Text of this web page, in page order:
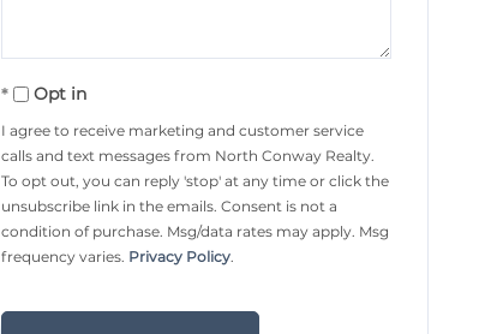
Opt in
I agree to receive marketing and customer service
calls and text messages from North Conway Realty.
To opt out, you can reply 'stop' at any time or click the
unsubscribe link in the emails. Consent is not a
condition of purchase. Msg/data rates may apply. Msg
frequency varies. Privacy Policy